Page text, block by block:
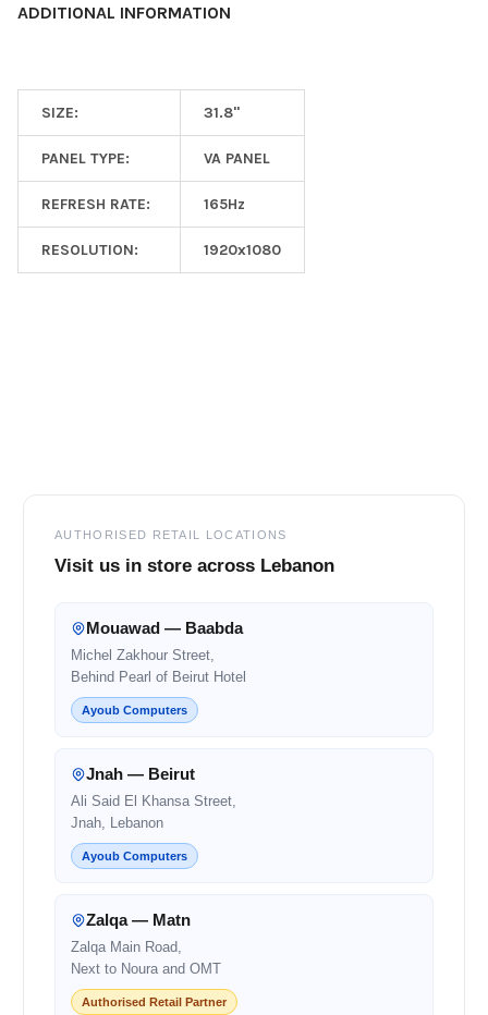
ADDITIONAL INFORMATION
SIZE: 31.8"
PANEL TYPE: VA PANEL
REFRESH RATE: 165Hz
RESOLUTION: 1920x1080
AUTHORISED RETAIL LOCATIONS
Visit us in store across Lebanon
Mouawad — Baabda
Michel Zakhour Street,
Behind Pearl of Beirut Hotel
Ayoub Computers
Jnah — Beirut
Ali Said El Khansa Street,
Jnah, Lebanon
Ayoub Computers
Zalqa — Matn
Zalqa Main Road,
Next to Noura and OMT
Authorised Retail Partner